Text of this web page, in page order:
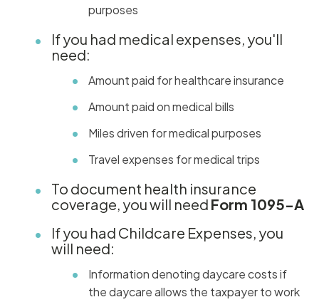
purposes
If you had medical expenses, you'll
need:
Amount paid for healthcare insurance
Amount paid on medical bills
Miles driven for medical purposes
Travel expenses for medical trips
To document health insurance
coverage, you will need Form 1095-A
If you had Childcare Expenses, you
will need:
Information denoting daycare costs if
the daycare allows the taxpayer to work